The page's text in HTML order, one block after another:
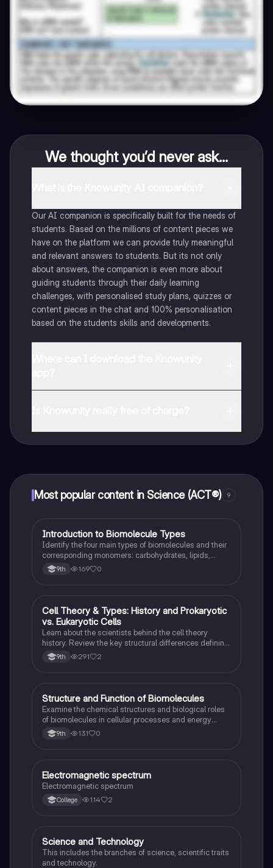
We thought you’d never ask...
Our AI companion is specifically built for the needs of
students. Based on the millions of content pieces we
have on the platform we can provide truly meaningful
and relevant answers to students. But its not only
about answers, the companion is even more about
guiding students through their daily learning
challenges, with personalised study plans, quizzes or
content pieces in the chat and 100% personalisation
based on the students skills and developments.
Most popular content in Science (ACT®) 9
IScience (ACT®)
Introduction to Biomolecule Types
Identify the four main types of biomolecules and their
corresponding monomers: carbohydrates, lipids,
proteins, and nucleic acids.
9th 169 0
Science (ACT®)
Cell Theory & Types: History and Prokaryotic
vs. Eukaryotic Cells
Learn about the scientists behind the cell theory
history. Review the key structural differences defining
prokaryotic versus eukaryotic cells.
9th 291 2
SScience (ACT®)
Structure and Function of Biomolecules
Examine the chemical structures and biological roles
of biomolecules in cellular processes and energy
storage.
9th 131 0
Science (ACT®)
Electromagnetic spectrum
Electromagnetic spectrum
College 114 2
Science (ACT®)
Science and Technology
This includes the branches of science, scientific traits
and technology.